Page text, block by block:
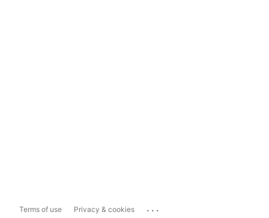
Terms of use Privacy & cookies ...